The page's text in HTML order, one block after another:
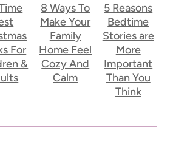
For
&
8 Ways To
Make Your
Family
Home Feel
Cozy And
Calm
5 Reasons
Bedtime
Stories are
More
Important
Than You
Think